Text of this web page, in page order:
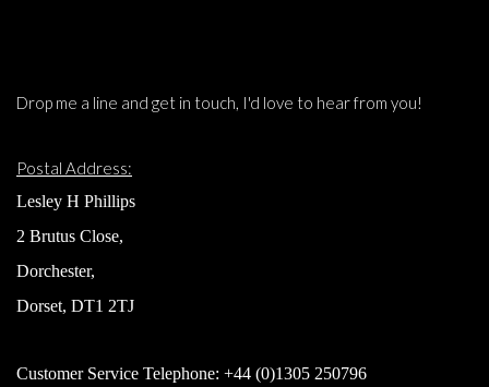
Drop me a line and get in touch, I'd love to hear from you!
Postal Address:
Lesley H Phillips
2 Brutus Close,
Dorchester,
Dorset, DT1 2TJ
Customer Service Telephone: +44 (0)1305 250796